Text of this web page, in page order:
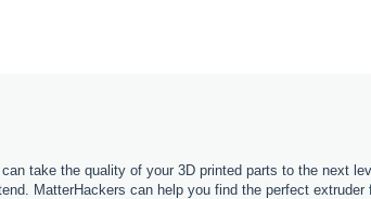
take the quality of your 3D printed parts to the next
MatterHackers can help you find the perfect